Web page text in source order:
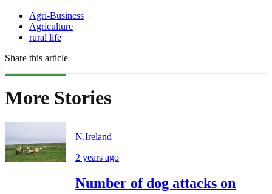
Agri-Business
Agriculture
rural life
Share this article
More Stories
N.Ireland
2 years ago
Number of dog attacks on